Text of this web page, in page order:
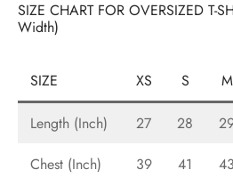
SIZE CHART FOR OVERSIZED T-
Width)
SIZE XS S M
Length (Inch) 27 28
Chest (Inch)
39 41 43
T-shirts